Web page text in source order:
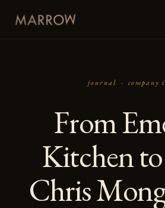
journal · company
From
Kitchen
Chris